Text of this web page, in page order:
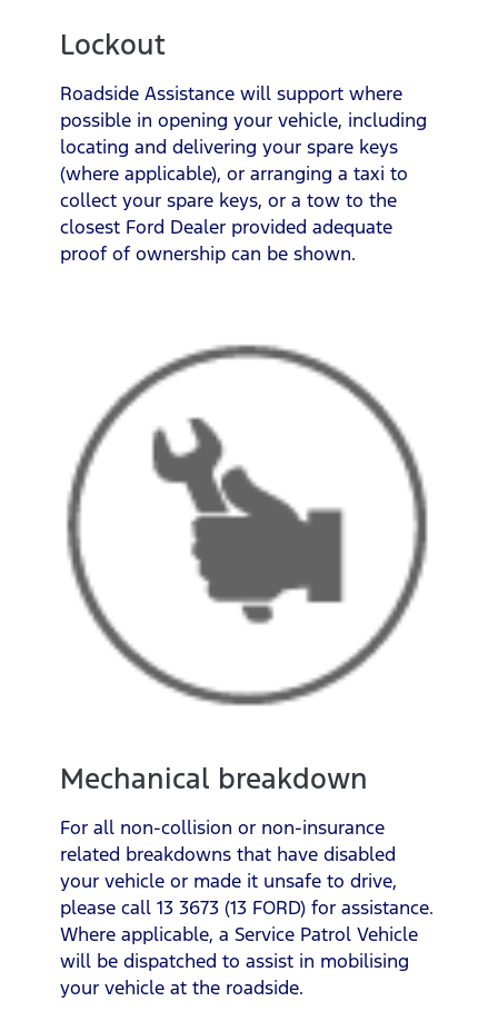
Lockout
Roadside Assistance will support where
possible in opening your vehicle, including
locating and delivering your spare keys
(where applicable), or arranging a taxi to
collect your spare keys, or a tow to the
closest Ford Dealer provided adequate
proof of ownership can be shown.
Mechanical breakdown
For all non-collision or non-insurance
related breakdowns that have disabled
your vehicle or made it unsafe to drive,
please call 13 3673 (13 FORD) for assistance.
Where applicable, a Service Patrol Vehicle
will be dispatched to assist in mobilising
your vehicle at the roadside.